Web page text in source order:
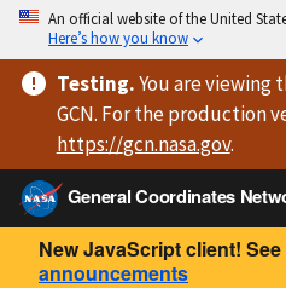
An official website of the United
Here’s how you know
Testing.You are viewing
GCN. For the production
https://gcn.nasa.gov.
General Coordinates
New JavaScript client! See
announcements